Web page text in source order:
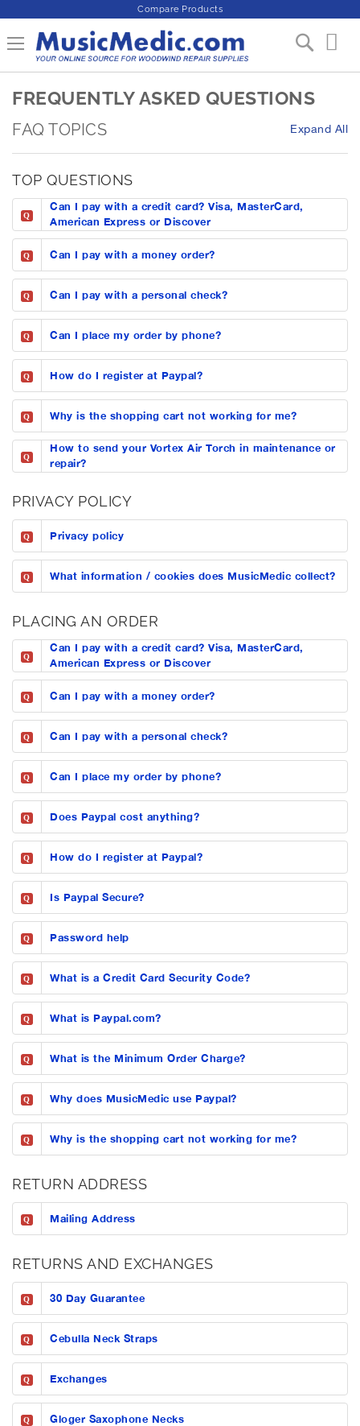
Compare Products
k
p
t
C
t
t
FREQUENTLY ASKED QUESTIONS
FAQ TOPICS Expand All
TOP QUESTIONS
Q
Can I pay with a credit card? Visa, MasterCard,
American Express or Discover
Q Can I pay with a money order?
Q Can I pay with a personal check?
Q Can I place my order by phone?
Q How do I register at Paypal?
Q Why is the shopping cart not working for me?
Q
How to send your Vortex Air Torch in maintenance or
repair?
PRIVACY POLICY
Q Privacy policy
Q What information / cookies does MusicMedic collect?
PLACING AN ORDER
Q
Can I pay with a credit card? Visa, MasterCard,
American Express or Discover
Q Can I pay with a money order?
Q Can I pay with a personal check?
Q Can I place my order by phone?
Q Does Paypal cost anything?
Q How do I register at Paypal?
Q Is Paypal Secure?
Q Password help
Q What is a Credit Card Security Code?
Q What is Paypal.com?
Q What is the Minimum Order Charge?
Q Why does MusicMedic use Paypal?
Q Why is the shopping cart not working for me?
RETURN ADDRESS
Q Mailing Address
RETURNS AND EXCHANGES
Q 30 Day Guarantee
Q Cebulla Neck Straps
Q Exchanges
Q Gloger Saxophone Necks